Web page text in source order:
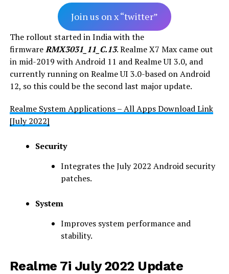
Join us on x “twitter”
The rollout started in India with the
firmwareRMX3031_11_C.13. Realme X7 Max came out
in mid-2019 with Android 11 and Realme UI 3.0, and
currently running on Realme UI 3.0-based on Android
12, so this could be the second last major update.
Realme System Applications – All Apps Download Link
[July 2022]
Security
Integrates the July 2022 Android security
patches.
System
Improves system performance and
stability.
Realme 7i July 2022 Update